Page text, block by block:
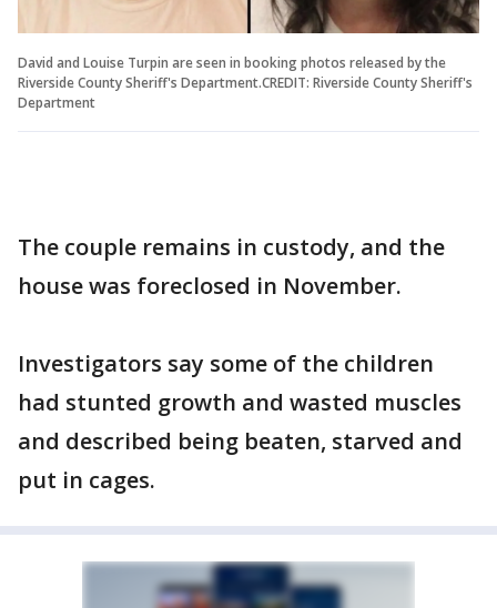
David and Louise Turpin are seen in booking photos released by the
Riverside County Sheriff's Department.CREDIT: Riverside County Sheriff's
Department
The couple remains in custody, and the
house was foreclosed in November.
Investigators say some of the children
had stunted growth and wasted muscles
and described being beaten, starved and
put in cages.